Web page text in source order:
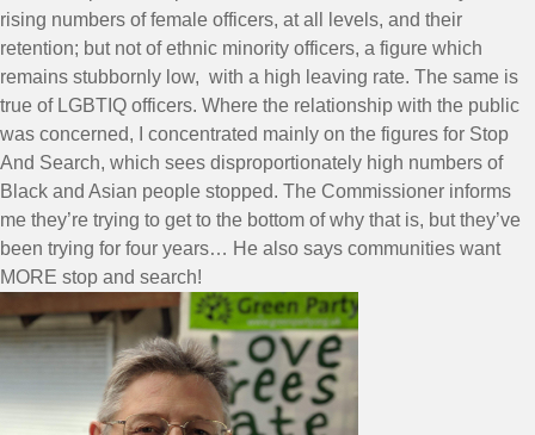
rising numbers of female officers, at all levels, and their
retention; but not of ethnic minority officers, a figure which
remains stubbornly low, with a high leaving rate. The same is
true of LGBTIQ officers. Where the relationship with the public
was concerned, I concentrated mainly on the figures for Stop
And Search, which sees disproportionately high numbers of
Black and Asian people stopped. The Commissioner informs
me they’re trying to get to the bottom of why that is, but they’ve
been trying for four years… He also says communities want
MORE stop and search!